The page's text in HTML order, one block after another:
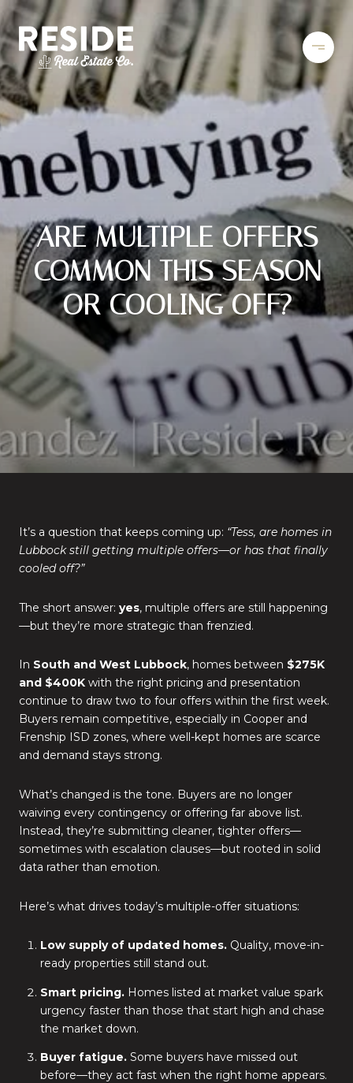
ARE MULTIPLE OFFERS
COMMON THIS SEASON
OR COOLING OFF?
It’s a question that keeps coming up: “Tess, are homes in
Lubbock still getting multiple offers—or has that finally
cooled off?”
The short answer: yes, multiple offers are still happening
—but they’re more strategic than frenzied.
In South and West Lubbock, homes between $275K
and $400K with the right pricing and presentation
continue to draw two to four offers within the first week.
Buyers remain competitive, especially in Cooper and
Frenship ISD zones, where well-kept homes are scarce
and demand stays strong.
What’s changed is the tone. Buyers are no longer
waiving every contingency or offering far above list.
Instead, they’re submitting cleaner, tighter offers—
sometimes with escalation clauses—but rooted in solid
data rather than emotion.
Here’s what drives today’s multiple-offer situations:
Low supply of updated homes.Quality, move-in-
ready properties still stand out.
Smart pricing.Homes listed at market value spark
urgency faster than those that start high and chase
the market down.
Buyer fatigue.Some buyers have missed out
before—they act fast when the right home appears.